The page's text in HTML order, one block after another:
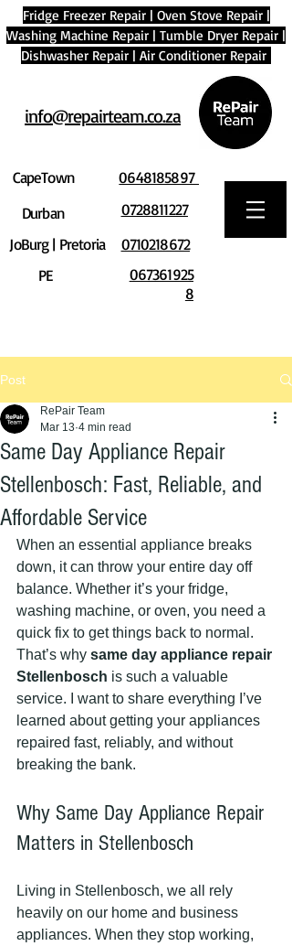
Fridge Freezer Repair| Oven Stove Repair|
Washing Machine Repair | Tumble Dryer Repair |
Dishwasher Repair | Air Conditioner Repair
info@repairteam.co.za
CapeTown
Durban
JoBurg | Pretoria
PE
0648185897
0728811227
0710218672
067361925
8
Post
Same Day Appliance Repair
Stellenbosch: Fast, Reliable, and
Affordable Service
RePair Team
Mar 13 4 min read
When an essential appliance breaks
down, it can throw your entire day off
balance. Whether it’s your fridge,
washing machine, or oven, you need a
quick fix to get things back to normal.
That’s why same day appliance repair
Stellenbosch is such a valuable
service. I want to share everything I’ve
learned about getting your appliances
repaired fast, reliably, and without
breaking the bank.
Why Same Day Appliance Repair
Matters in Stellenbosch
Living in Stellenbosch, we all rely
heavily on our home and business
appliances. When they stop working,